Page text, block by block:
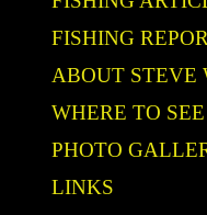
FISHING
ABOUT STEVE
WHERE TO
PHOTO
LINKS